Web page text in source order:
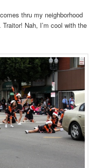
thru my neighborhood
Nah, I’m cool with the